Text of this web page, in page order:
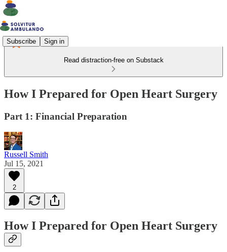
Subscribe Sign in
Read distraction-free on Substack
How I Prepared for Open Heart Surgery
Part 1: Financial Preparation
Russell Smith
Jul 15, 2021
2
How I Prepared for Open Heart Surgery